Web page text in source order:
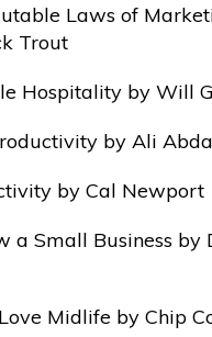
Laws of
Trout
Hospitality by Will
by Ali
by Cal Newport
a Small Business by
Midlife by Chip